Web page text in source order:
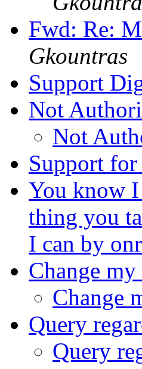
Fwd: Re:
Gkountras
Support
Not
Not
Support
You know
thing you
I can by onr
Change
Change
Query
Query